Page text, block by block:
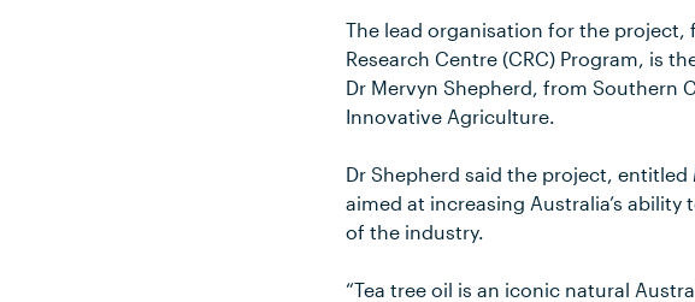
The lead organisation for the
Research Centre (CRC) Program, is
Dr Mervyn Shepherd, from Southern
Innovative Agriculture.
Dr Shepherd said the project, entitled
aimed at increasing Australia’s
of the industry.
“Tea tree oil is an iconic natural